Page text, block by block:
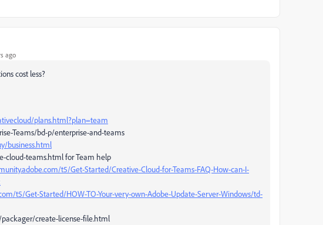
ago
cost less?
plans.html?plan=team
Teams/bd-p/enterprise-and-teams
business.html
cloud-teams.html for Team help
t5/Get-Started/Creative-Cloud-for-Teams-FAQ-How-can-I-
t5/Get-Started/HOW-TO-Your-very-own-Adobe-Update-Server-Windows/td-
create-license-file.html